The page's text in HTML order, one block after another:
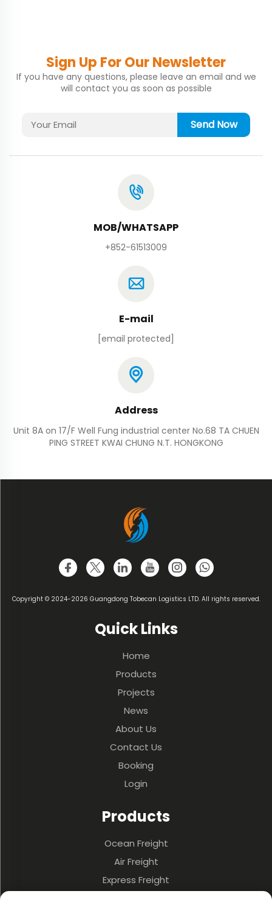
Sign Up For Our Newsletter
If you have any questions, please leave an email and we
will contact you as soon as possible
Send Now
MOB/WHATSAPP
+852-61513009
E-mail
[email protected]
Address
Unit 8A on 17/F Well Fung industrial center No.68 TA CHUEN
PING STREET KWAI CHUNG N.T. HONGKONG
Copyright © 2024-2026 Guangdong Tobecan Logistics LTD. All rights reserved.
Quick Links
Home
Products
Projects
News
About Us
Contact Us
Booking
Login
Products
Ocean Freight
Air Freight
Express Freight